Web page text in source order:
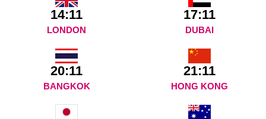
14:11
LONDON
17:11
DUBAI
20:11
BANGKOK
21:11
HONG KONG